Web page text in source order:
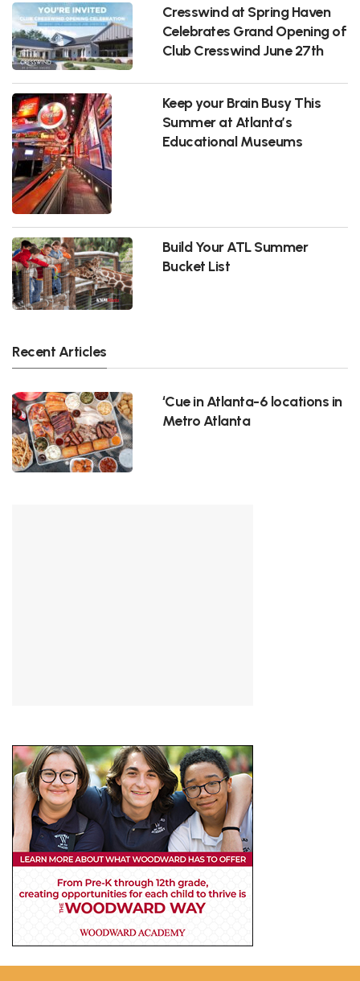
Cresswind at Spring Haven
Celebrates Grand Opening of
Club Cresswind June 27th
Keep your Brain Busy This
Summer at Atlanta’s
Educational Museums
Build Your ATL Summer
Bucket List
Recent Articles
‘Cue in Atlanta-6 locations in
Metro Atlanta